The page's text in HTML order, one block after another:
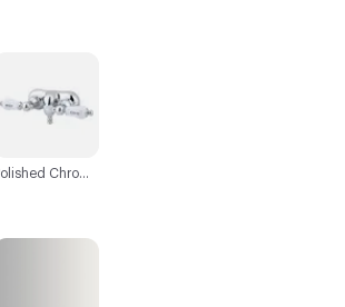
Polished Chrome